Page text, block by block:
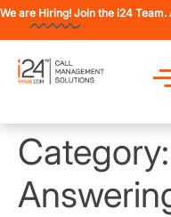
We are Hiring! Join the i24
Category: